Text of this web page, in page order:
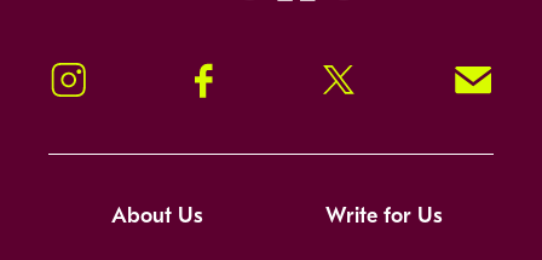
Instagram Facebook Twitter Signup!
About Us Write for Us